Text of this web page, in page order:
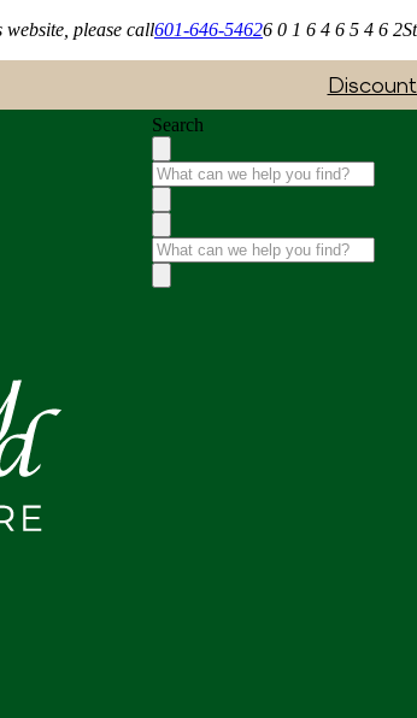
please call601-646-54626 0 1 6 4 6 5 4 6 2
Search